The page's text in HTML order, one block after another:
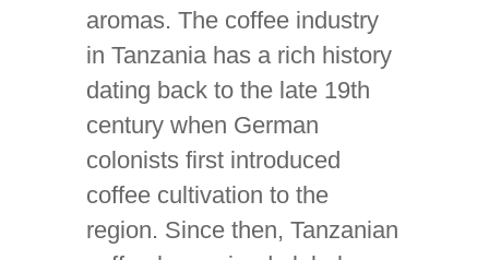
aromas. The coffee industry
in Tanzania has a rich history
dating back to the late 19th
century when German
colonists first introduced
coffee cultivation to the
region. Since then, Tanzanian